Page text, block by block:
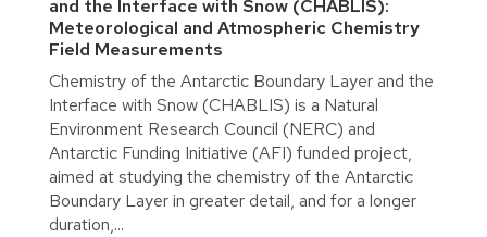
and the Interface with Snow (CHABLIS):
Meteorological and Atmospheric Chemistry
Field Measurements
Chemistry of the Antarctic Boundary Layer and the
Interface with Snow (CHABLIS) is a Natural
Environment Research Council (NERC) and
Antarctic Funding Initiative (AFI) funded project,
aimed at studying the chemistry of the Antarctic
Boundary Layer in greater detail, and for a longer
duration,...